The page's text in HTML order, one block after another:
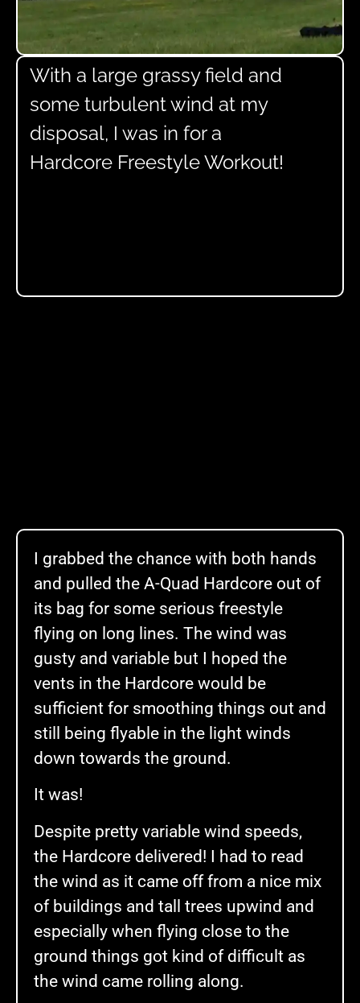
With a large grassy field and
some turbulent wind at my
disposal, I was in for a
Hardcore Freestyle Workout!
I grabbed the chance with both hands
and pulled the A-Quad Hardcore out of
its bag for some serious freestyle
flying on long lines. The wind was
gusty and variable but I hoped the
vents in the Hardcore would be
sufficient for smoothing things out and
still being flyable in the light winds
down towards the ground.
It was!
Despite pretty variable wind speeds,
the Hardcore delivered! I had to read
the wind as it came off from a nice mix
of buildings and tall trees upwind and
especially when flying close to the
ground things got kind of difficult as
the wind came rolling along.